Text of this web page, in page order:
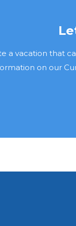
a vacation that
on our